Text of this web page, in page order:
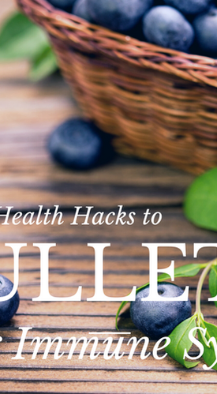
Hormones Holidays Weight